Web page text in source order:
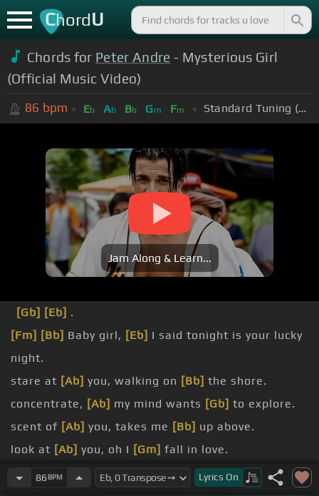
ChordU
Chords for Peter Andre - Mysterious Girl
(Official Music Video)
86 bpm Eb Ab Bb Gm Fm Standard Tuning (EADGBE)
Jam Along & Learn...
[Gb] [Eb] .
[Fm] [Bb] Baby girl, [Eb] I said tonight is your lucky
night.
stare at [Ab] you, walking on [Bb] the shore.
concentrate, [Ab] my mind wants [Gb] to explore.
scent of [Ab] you, takes me [Bb] up above.
look at [Ab] you, oh I [Gm] fall in love.
look so[Ab] fine, girl I wanna[Eb]make you
86 BPM Lyrics On